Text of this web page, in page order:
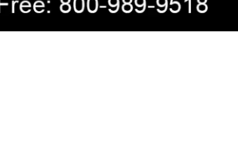
transportation, process-weighing, and government